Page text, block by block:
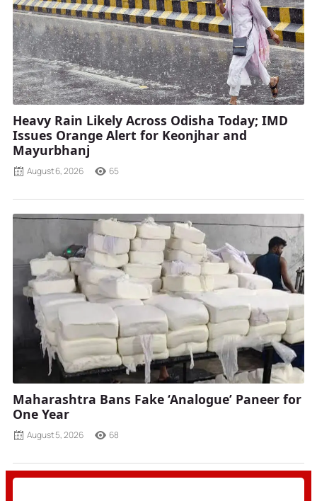
Heavy Rain Likely Across Odisha Today; IMD
Issues Orange Alert for Keonjhar and
Mayurbhanj
August 6, 2026 65
Maharashtra Bans Fake ‘Analogue’ Paneer for
One Year
August 5, 2026 68